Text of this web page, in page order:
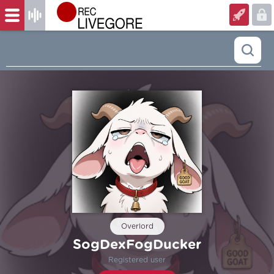
Overlord
SogDexFogDucker
Registered user